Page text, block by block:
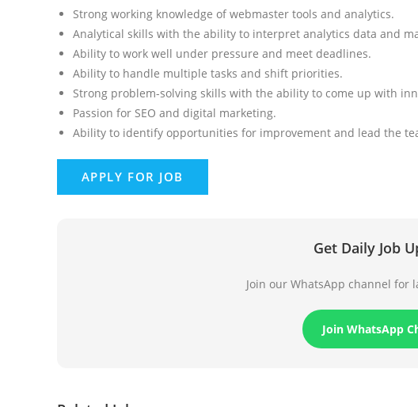
Strong working knowledge of webmaster tools and analytics.
Analytical skills with the ability to interpret analytics data and
Ability to work well under pressure and meet deadlines.
Ability to handle multiple tasks and shift priorities.
Strong problem-solving skills with the ability to come up with
Passion for SEO and digital marketing.
Ability to identify opportunities for improvement and lead the
Get Daily Job
Join our WhatsApp channel for
Join WhatsApp